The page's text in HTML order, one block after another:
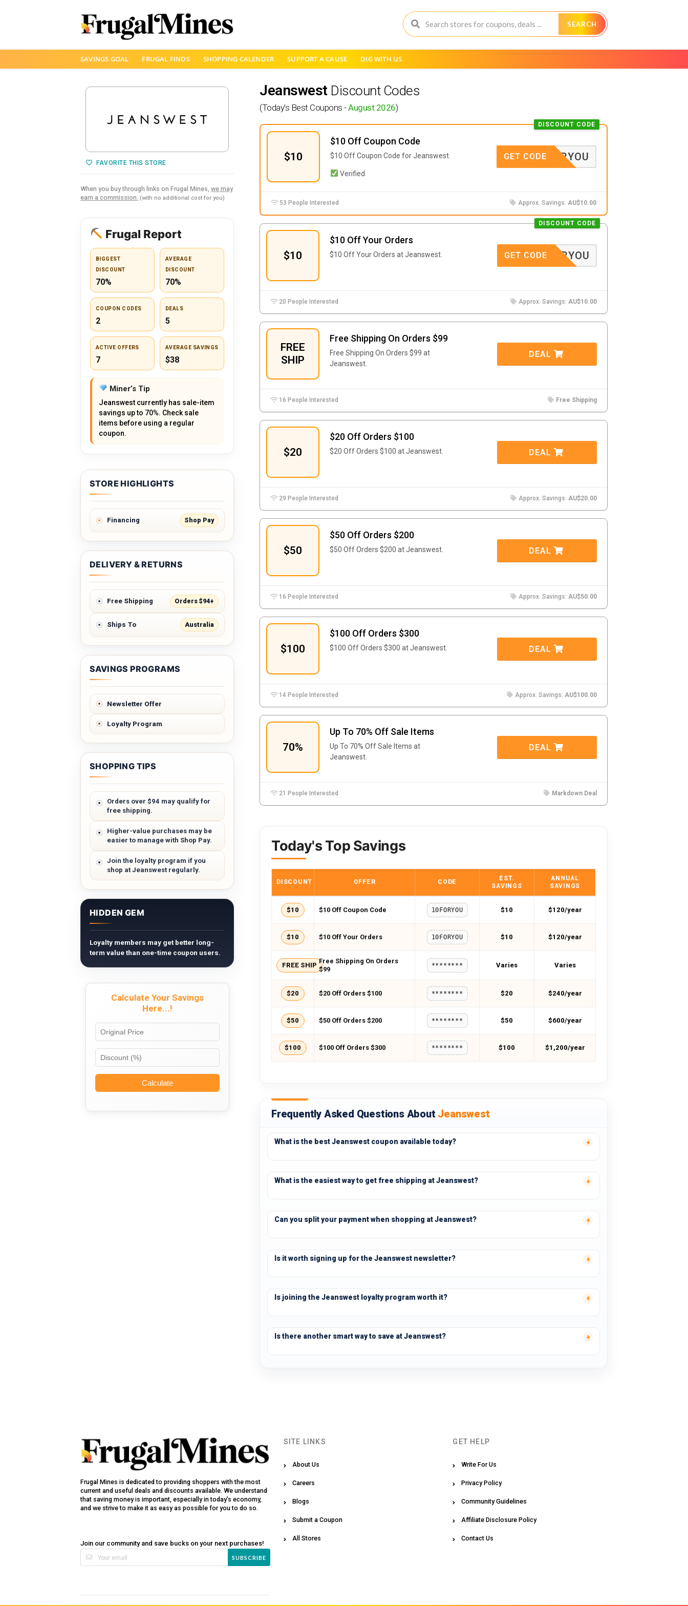
SEARCH
SAVINGS GOAL FRUGAL FINDS SHOPPING CALENDER SUPPORT A CAUSE DIG WITH US
Jeanswest Discount Codes
(Today's Best Coupons -August 2026)
$10
$10 Off Coupon Code
DISCOUNT CODE
$10 Off Coupon Code for Jeanswest.
Verified
10FORYOU
GET CODE
53 People Interested Approx. Savings: AU$10.00
$10
$10 Off Your Orders
DISCOUNT CODE
$10 Off Your Orders at Jeanswest. 10FORYOU
GET CODE
20 People Interested Approx. Savings: AU$10.00
FREE
SHIP
Free Shipping On Orders $99
Free Shipping On Orders $99 at
Jeanswest.
DEAL
16 People Interested Free Shipping
$20
$20 Off Orders $100
$20 Off Orders $100 at Jeanswest. DEAL
29 People Interested Approx. Savings: AU$20.00
$50
$50 Off Orders $200
$50 Off Orders $200 at Jeanswest. DEAL
16 People Interested Approx. Savings: AU$50.00
$100
$100 Off Orders $300
$100 Off Orders $300 at Jeanswest. DEAL
14 People Interested Approx. Savings: AU$100.00
70%
Up To 70% Off Sale Items
Up To 70% Off Sale Items at
Jeanswest.
DEAL
21 People Interested Markdown Deal
Today's Top Savings
DISCOUNT OFFER CODE
EST.
SAVINGS
ANNUAL
SAVINGS
$10 $10 Off Coupon Code 10FORYOU $10 $120/year
$10 $10 Off Your Orders 10FORYOU $10 $120/year
FREE SHIP
Free Shipping On Orders
$99
******** Varies Varies
$20 $20 Off Orders $100 ******** $20 $240/year
$50 $50 Off Orders $200 ******** $50 $600/year
$100 $100 Off Orders $300 ******** $100 $1,200/year
Frequently Asked Questions About Jeanswest
What is the best Jeanswest coupon available today?
What is the easiest way to get free shipping at Jeanswest?
Can you split your payment when shopping at Jeanswest?
Is it worth signing up for the Jeanswest newsletter?
Is joining the Jeanswest loyalty program worth it?
Is there another smart way to save at Jeanswest?
FAVORITE THIS STORE
When you buy through links on Frugal Mines, we may
earn a commission. (with no additional cost for you)
Frugal Report
BIGGEST
DISCOUNT
70%
AVERAGE
DISCOUNT
70%
COUPON CODES
2
DEALS
5
ACTIVE OFFERS
7
AVERAGE SAVINGS
$38
Miner’s Tip
Jeanswest currently has sale-item
savings up to 70%. Check sale
items before using a regular
coupon.
STORE HIGHLIGHTS
Financing Shop Pay
DELIVERY & RETURNS
Free Shipping Orders $94+
Ships To Australia
SAVINGS PROGRAMS
Newsletter Offer
Loyalty Program
SHOPPING TIPS
Orders over $94 may qualify for
free shipping.
Higher-value purchases may be
easier to manage with Shop Pay.
Join the loyalty program if you
shop at Jeanswest regularly.
HIDDEN GEM
Loyalty members may get better long-
term value than one-time coupon users.
Calculate Your Savings
Here...!
Calculate
Frugal Mines is dedicated to providing shoppers with the most
current and useful deals and discounts available. We understand
that saving money is important, especially in today’s economy,
and we strive to make it as easy as possible for you to do so.
Join our community and save bucks on your next purchases!
SUBSCRIBE
SITE LINKS
About Us
Careers
Blogs
Submit a Coupon
All Stores
GET HELP
Write For Us
Privacy Policy
Community Guidelines
Affiliate Disclosure Policy
Contact Us